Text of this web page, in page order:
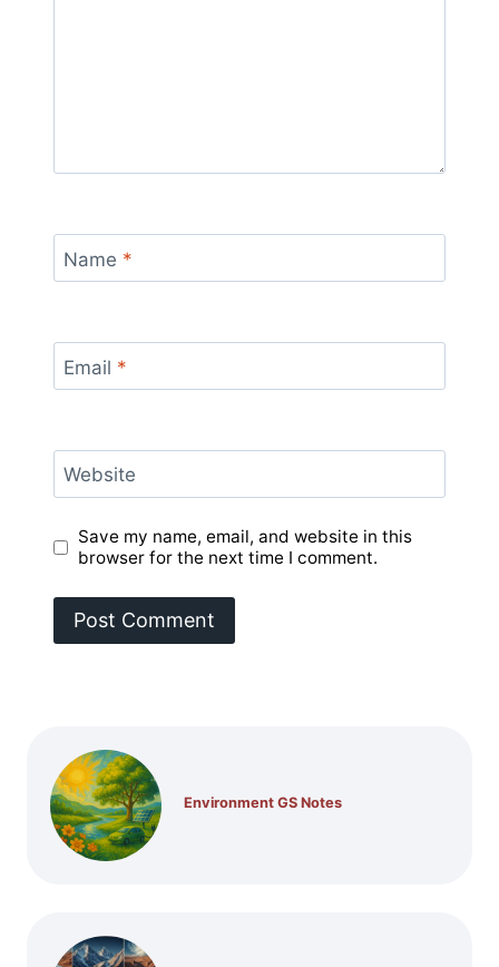
Name *
Email *
Website
Save my name, email, and website in this
browser for the next time I comment.
Environment GS Notes